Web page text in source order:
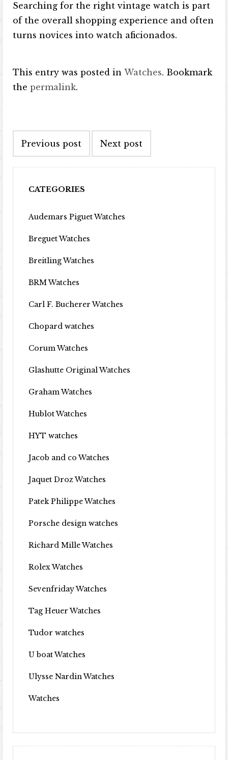
Searching for the right vintage watch is part
of the overall shopping experience and often
turns novices into watch aficionados.
This entry was posted inWatches. Bookmark
thepermalink.
Previous post Next post
CATEGORIES
Audemars Piguet Watches
Breguet Watches
Breitling Watches
BRM Watches
Carl F. Bucherer Watches
Chopard watches
Corum Watches
Glashutte Original Watches
Graham Watches
Hublot Watches
HYT watches
Jacob and co Watches
Jaquet Droz Watches
Patek Philippe Watches
Porsche design watches
Richard Mille Watches
Rolex Watches
Sevenfriday Watches
Tag Heuer Watches
Tudor watches
U boat Watches
Ulysse Nardin Watches
Watches